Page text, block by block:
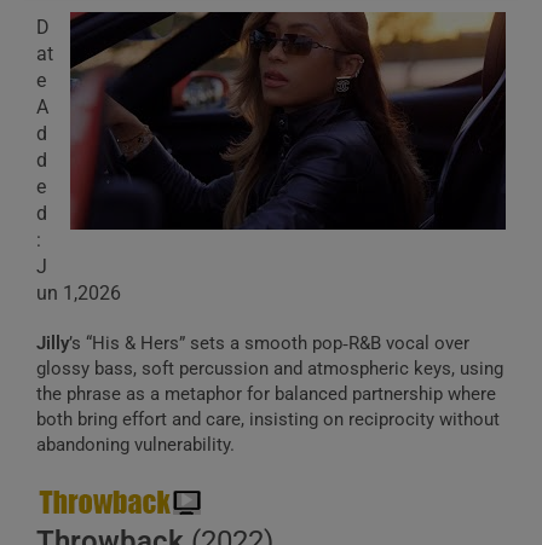
D
at
e
A
d
d
e
d
:
J
un 1,2026
Jilly’s “His & Hers” sets a smooth pop‑R&B vocal over
glossy bass, soft percussion and atmospheric keys, using
the phrase as a metaphor for balanced partnership where
both bring effort and care, insisting on reciprocity without
abandoning vulnerability.